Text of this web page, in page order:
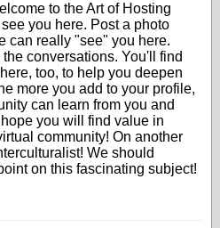
to the Art of Hosting
you here. Post a photo
can really "see" you here.
conversations. You'll find
too, to help you deepen
more you add to your profile,
can learn from you and
you will find value in
community! On another
We should
on this fascinating subject!